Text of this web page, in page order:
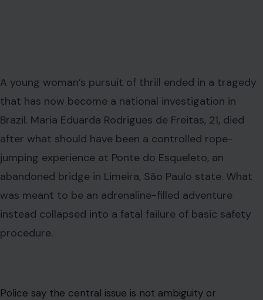
A young woman’s pursuit of thrill ended in a tragedy
that has now become a national investigation in
Brazil. Maria Eduarda Rodrigues de Freitas, 21, died
after what should have been a controlled rope-
jumping experience at Ponte do Esqueleto, an
abandoned bridge in Limeira, São Paulo state. What
was meant to be an adrenaline-filled adventure
instead collapsed into a fatal failure of basic safety
procedure.
Police say the central issue is not ambiguity or